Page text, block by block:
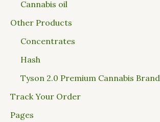
Cannabis oil
Other Products
Concentrates
Hash
Tyson 2.0 Premium Cannabis Brand
Track Your Order
Pages